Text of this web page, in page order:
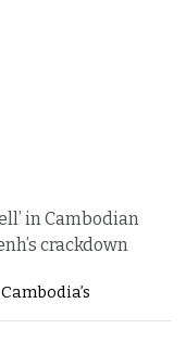
in Cambodian
crackdown